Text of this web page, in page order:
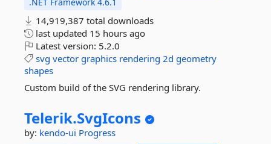
14,919,387 total downloads
last updated 15 hours ago
Latest version: 5.2.0
svg vector graphics rendering 2d geometry
shapes
Custom build of the SVG rendering library.
Telerik.SvgIcons
by: kendo-ui Progress